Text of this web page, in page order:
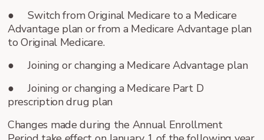
● Switch from Original Medicare to a Medicare
Advantage plan or from a Medicare Advantage plan
to Original Medicare.
● Joining or changing a Medicare Advantage plan
● Joining or changing a Medicare Part D
prescription drug plan
Changes made during the Annual Enrollment